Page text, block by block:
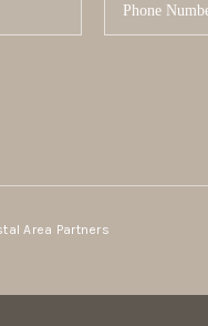
Area Partners